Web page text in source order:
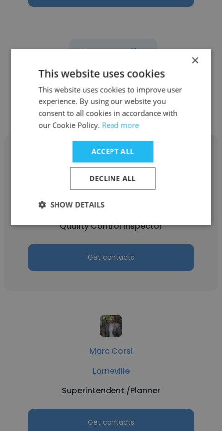
See more profiles
Other employees at Lorneville
Bulent Oncel
Lorneville
Quality Control Inspector
Get contacts
Marc Corsi
Lorneville
Superintendent /Planner
Get contacts
×
This website uses cookies
This website uses cookies to improve user
experience. By using our website you
consent to all cookies in accordance with
our Cookie Policy. Read more
ACCEPT ALL
DECLINE ALL
SHOW DETAILS